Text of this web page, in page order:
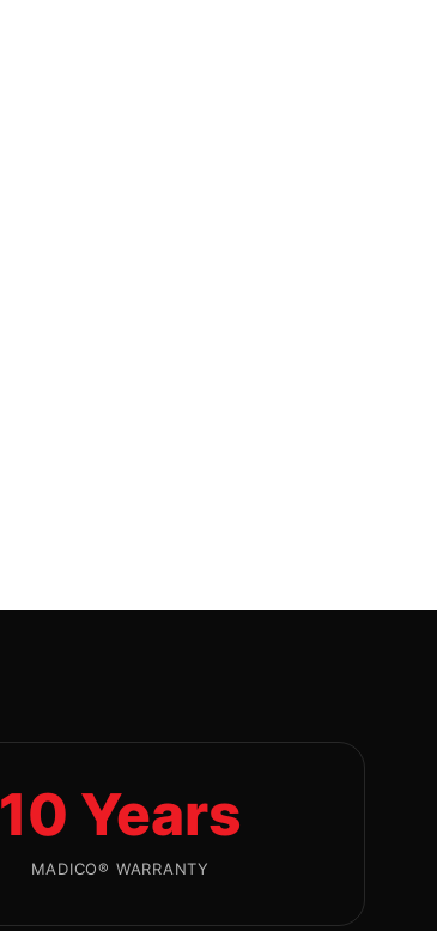
10 Years
MADICO® WARRANTY